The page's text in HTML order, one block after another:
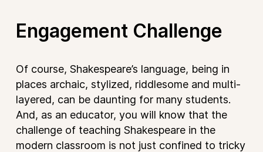
Engagement Challenge
Of course, Shakespeare’s language, being in
places archaic, stylized, riddlesome and multi-
layered, can be daunting for many students.
And, as an educator, you will know that the
challenge of teaching Shakespeare in the
modern classroom is not just confined to tricky